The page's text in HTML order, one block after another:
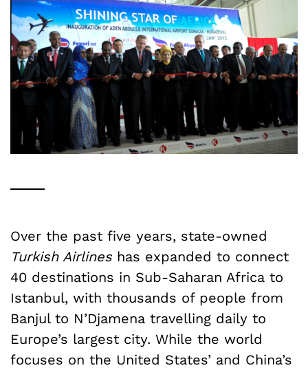
Over the past five years, state-owned
Turkish Airlines has expanded to connect
40 destinations in Sub-Saharan Africa to
Istanbul, with thousands of people from
Banjul to N’Djamena travelling daily to
Europe’s largest city. While the world
focuses on the United States’ and China’s